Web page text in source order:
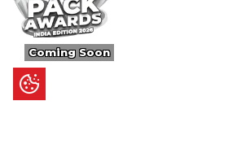
Coming Soon